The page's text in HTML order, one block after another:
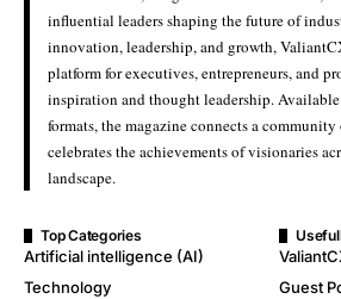
influential leaders shaping the future of
innovation, leadership, and growth,
platform for executives, entrepreneurs, and
inspiration and thought leadership.
formats, the magazine connects a
celebrates the achievements of visionaries
landscape.
Top Categories
Artificial intelligence (AI)
Technology
Guest